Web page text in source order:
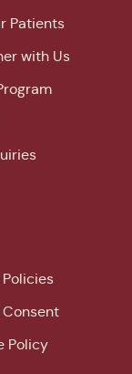
Patients
with Us
Policy